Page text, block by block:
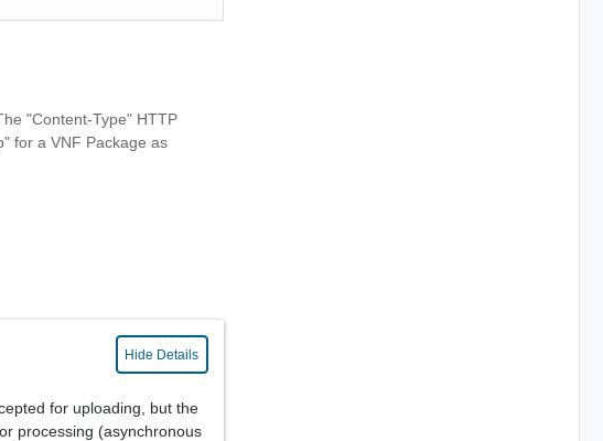
"Content-Type" HTTP
for a VNF Package as
Hide Details
for uploading, but the
processing (asynchronous